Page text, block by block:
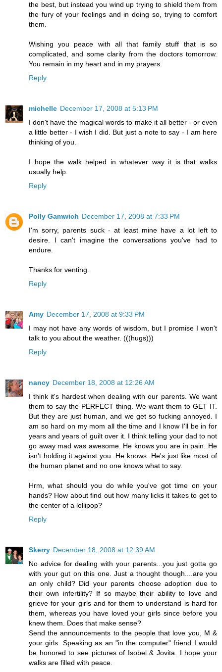
the best, but instead you wind up trying to shield them from
the fury of your feelings and in doing so, trying to comfort
them.
Wishing you peace with all that family stuff that is so
complicated, and some clarity from the doctors tomorrow.
You remain in my heart and in my prayers.
Reply
michelle December 17, 2008 at 5:13 PM
I don't have the magical words to make it all better - or even
a little better - I wish I did. But just a note to say - I am here
thinking of you.
I hope the walk helped in whatever way it is that walks
usually help.
Reply
Polly Gamwich December 17, 2008 at 7:33 PM
I'm sorry, parents suck - at least mine have a lot left to
desire. I can't imagine the conversations you've had to
endure.
Thanks for venting.
Reply
Amy December 17, 2008 at 9:33 PM
I may not have any words of wisdom, but I promise I won't
talk to you about the weather. (((hugs)))
Reply
nancy December 18, 2008 at 12:26 AM
I think it's hardest when dealing with our parents. We want
them to say the PERFECT thing. We want them to GET IT.
But they are just human, and we get so fucking annoyed. I
am so hard on my mom all the time and I know I'll be in for
years and years of guilt over it. I think telling your dad to not
go away mad was awesome. He knows you are in pain. He
isn't holding it against you. He knows. He's just like most of
the human planet and no one knows what to say.
Hrm, what should you do while you've got time on your
hands? How about find out how many licks it takes to get to
the center of a lollipop?
Reply
Skerry December 18, 2008 at 12:39 AM
No advice for dealing with your parents...you just gotta go
with your gut on this one. Just a thought though....are you
an only child? Did your parents choose adoption due to
their own infertility? If so maybe their ability to love and
grieve for your girls and for them to understand is hard for
them, whereas you have loved your girls since before you
knew them. Does that make sense?
Send the announcements to the people that love you, M &
your girls. Speaking as an "in the computer" friend I would
be honored to see pictures of Isobel & Jovita. I hope your
walks are filled with peace.